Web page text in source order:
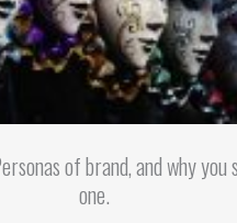
of brand, and why you
one.